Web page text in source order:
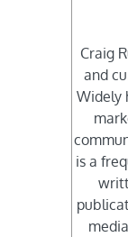
Craig
and
Widely
is a